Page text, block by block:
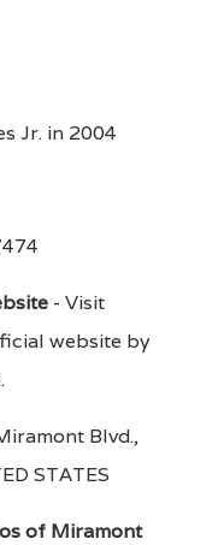
Jr. in 2004
- Visit
website by
Blvd.,
STATES
of Miramont